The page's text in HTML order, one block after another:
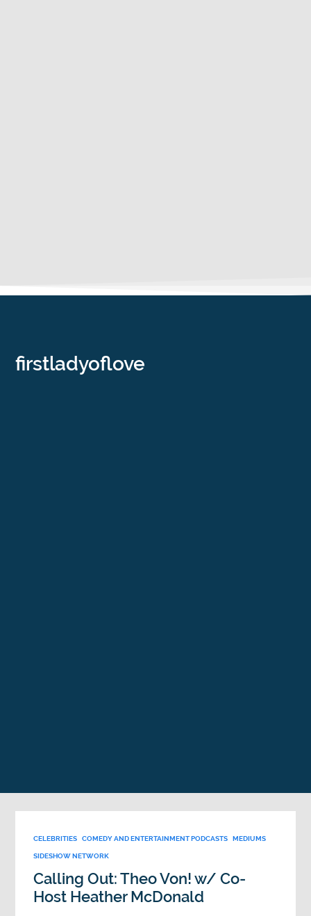
firstladyoflove
CELEBRITIES COMEDY AND ENTERTAINMENT PODCASTS MEDIUMS
SIDESHOW NETWORK
Calling Out: Theo Von! w/ Co-
Host Heather McDonald